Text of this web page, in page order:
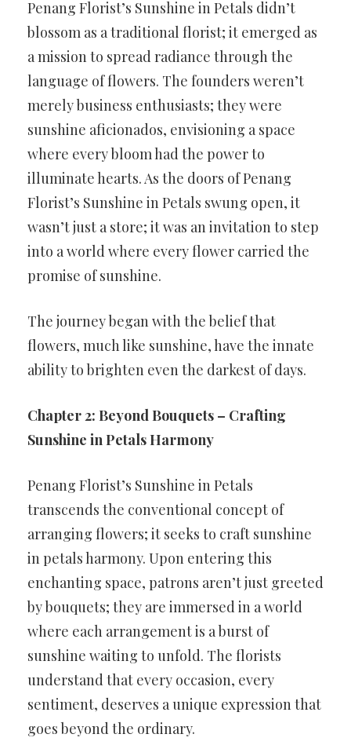
Penang Florist’s Sunshine in Petals didn’t
blossom as a traditional florist; it emerged as
a mission to spread radiance through the
language of flowers. The founders weren’t
merely business enthusiasts; they were
sunshine aficionados, envisioning a space
where every bloom had the power to
illuminate hearts. As the doors of Penang
Florist’s Sunshine in Petals swung open, it
wasn’t just a store; it was an invitation to step
into a world where every flower carried the
promise of sunshine.
The journey began with the belief that
flowers, much like sunshine, have the innate
ability to brighten even the darkest of days.
Chapter 2: Beyond Bouquets – Crafting
Sunshine in Petals Harmony
Penang Florist’s Sunshine in Petals
transcends the conventional concept of
arranging flowers; it seeks to craft sunshine
in petals harmony. Upon entering this
enchanting space, patrons aren’t just greeted
by bouquets; they are immersed in a world
where each arrangement is a burst of
sunshine waiting to unfold. The florists
understand that every occasion, every
sentiment, deserves a unique expression that
goes beyond the ordinary.